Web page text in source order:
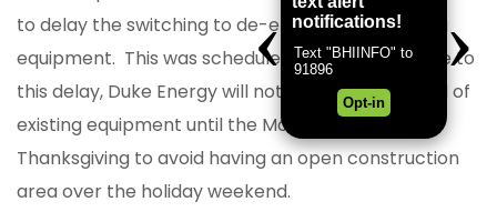
to delay the switching to de-energize the existing
equipment. This was scheduled for last week. Due to
this delay, Duke Energy will not begin the removal of
existing equipment until the Monday following
Thanksgiving to avoid having an open construction
area over the holiday weekend.